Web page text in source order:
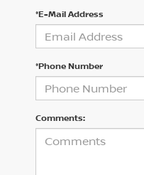
*E-Mail Address
*Phone Number
Comments: